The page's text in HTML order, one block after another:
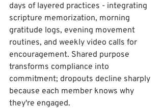
days of layered practices - integrating
scripture memorization, morning
gratitude logs, evening movement
routines, and weekly video calls for
encouragement. Shared purpose
transforms compliance into
commitment; dropouts decline sharply
because each member knows why